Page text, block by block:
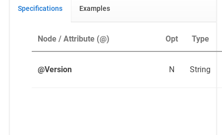
Specifications Examples
Node / Attribute (@) Opt Type
@Version N String